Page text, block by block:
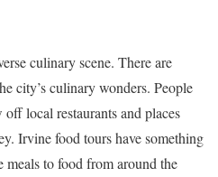
culinary scene. There are
city’s culinary wonders. People
local restaurants and places
Irvine food tours have something
to food from around the